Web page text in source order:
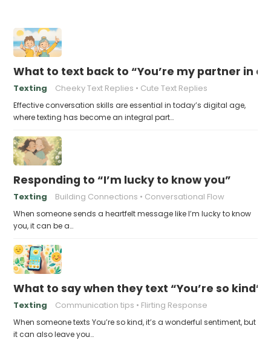
What to text back to “You’re my partner in
Texting Cheeky Text Replies Cute Text Replies
Effective conversation skills are essential in today’s digital age,
where texting has become an integral part…
Responding to “I’m lucky to know you”
Texting Building Connections Conversational Flow
When someone sends a heartfelt message like I’m lucky to know
you, it can be a…
What to say when they text “You’re so kind”
Texting Communication tips Flirting Response
When someone texts You’re so kind, it’s a wonderful sentiment, but
it can also leave you…